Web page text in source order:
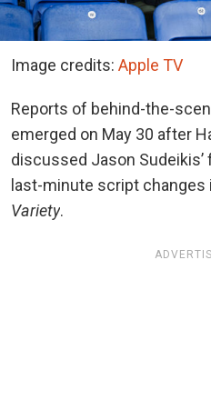
Image credits: Apple TV
Reports of behind-the-
emerged on May 30 after
discussed Jason
last-minute script changes
Variety.